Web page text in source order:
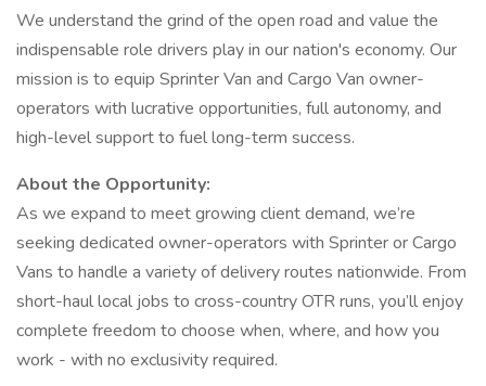
We understand the grind of the open road and value the
indispensable role drivers play in our nation's economy. Our
mission is to equip Sprinter Van and Cargo Van owner-
operators with lucrative opportunities, full autonomy, and
high-level support to fuel long-term success.
About the Opportunity:
As we expand to meet growing client demand, we’re
seeking dedicated owner-operators with Sprinter or Cargo
Vans to handle a variety of delivery routes nationwide. From
short-haul local jobs to cross-country OTR runs, you’ll enjoy
complete freedom to choose when, where, and how you
work - with no exclusivity required.